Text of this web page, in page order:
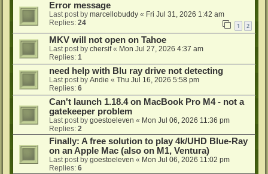
Error message
Last post by marcellobuddy « Fri Jul 31, 2026 1:42 am
Replies: 24 1 2
MKV will not open on Tahoe
Last post by chersif« Mon Jul 27, 2026 4:37 am
Replies: 1
need help with Blu ray drive not detecting
Last post by Andie « Thu Jul 16, 2026 5:58 pm
Replies: 6
Can't launch 1.18.4 on MacBook Pro M4 - not a
gatekeeper problem
Last post by goestoeleven « Mon Jul 06, 2026 11:36 pm
Replies: 2
Finally: A free solution to play 4k/UHD Blue-Ray
on an Apple Mac (also on M1, Ventura)
Last post by goestoeleven « Mon Jul 06, 2026 11:02 pm
Replies: 6